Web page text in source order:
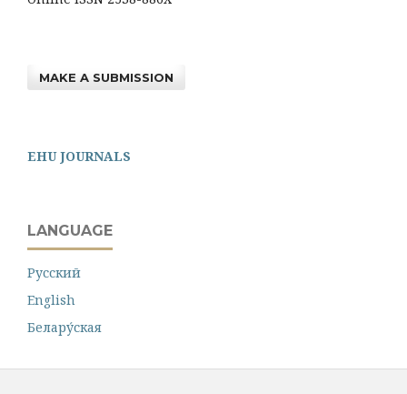
MAKE A SUBMISSION
EHU JOURNALS
LANGUAGE
Русский
English
Белару́ская